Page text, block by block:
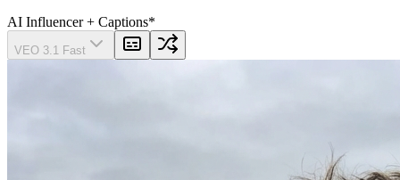
AI Influencer + Captions*
VEO 3.1 Fast